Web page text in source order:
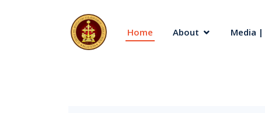
Home About Media |